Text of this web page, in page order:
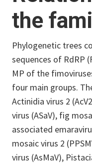
the
Phylogenetic trees
sequences of RdRP
MP of the
four main groups.
Actinidia virus 2
virus (ASaV), fig
associated
mosaic virus 2
virus (AsMaV),